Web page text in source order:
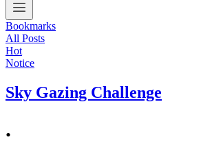
Bookmarks
All Posts
Hot
Notice
Sky Gazing Challenge
.